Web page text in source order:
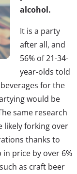
alcohol.
It is a party
after all, and
56% of 21-34-
year-olds told
for the
would be
same research
likely forking over
thanks to
price by over 6%
as craft beer